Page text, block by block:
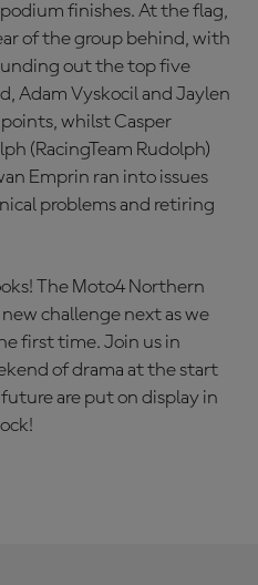
finishes. At the flag,
of the group behind, with
out the top five
Adam Vyskocil and Jaylen
whilst Casper
(RacingTeam Rudolph)
Emprin ran into issues
problems and retiring
The Moto4 Northern
challenge next as we
first time. Join us in
of drama at the start
are put on display in